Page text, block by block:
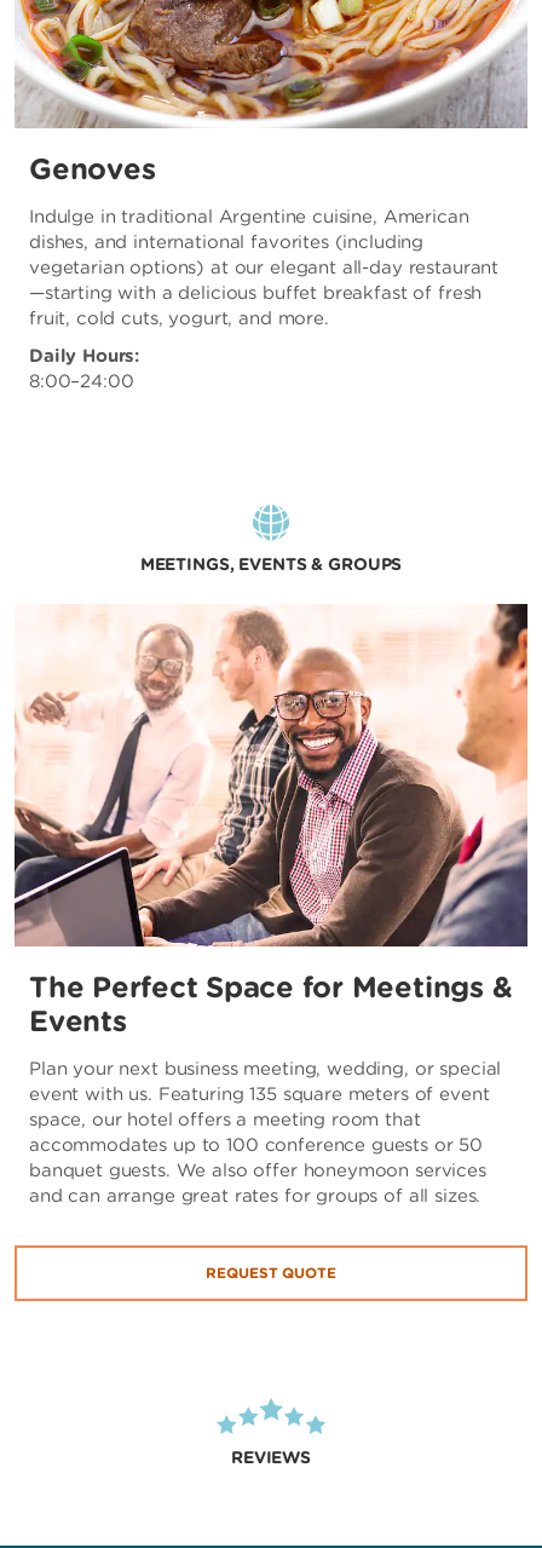
Genoves
Indulge in traditional Argentine cuisine, American
dishes, and international favorites (including
vegetarian options) at our elegant all-day restaurant
—starting with a delicious buffet breakfast of fresh
fruit, cold cuts, yogurt, and more.
Daily Hours:
8:00–24:00
MEETINGS, EVENTS & GROUPS
The Perfect Space for Meetings &
Events
Plan your next business meeting, wedding, or special
event with us. Featuring 135 square meters of event
space, our hotel offers a meeting room that
accommodates up to 100 conference guests or 50
banquet guests. We also offer honeymoon services
and can arrange great rates for groups of all sizes.
REQUEST QUOTE
REVIEWS